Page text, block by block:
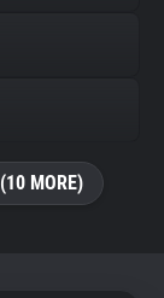
MORE)